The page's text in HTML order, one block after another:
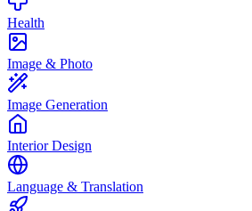
Health
Image & Photo
Image Generation
Interior Design
Language & Translation